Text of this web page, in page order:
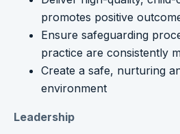
promotes positive
Ensure safeguarding
practice are consistently
Create a safe, nurturing
environment
Leadership